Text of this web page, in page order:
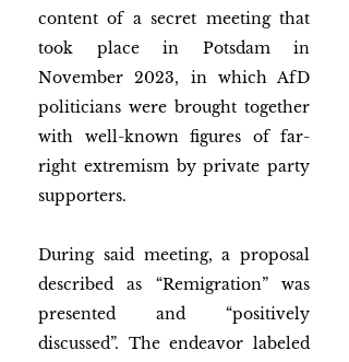
content of a secret meeting that
took place in Potsdam in
November 2023, in which AfD
politicians were brought together
with well-known figures of far-
right extremism by private party
supporters.
During said meeting, a proposal
described as “Remigration” was
presented and “positively
discussed”. The endeavor labeled